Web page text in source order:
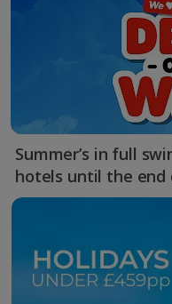
Summer’s in full
hotels until the end